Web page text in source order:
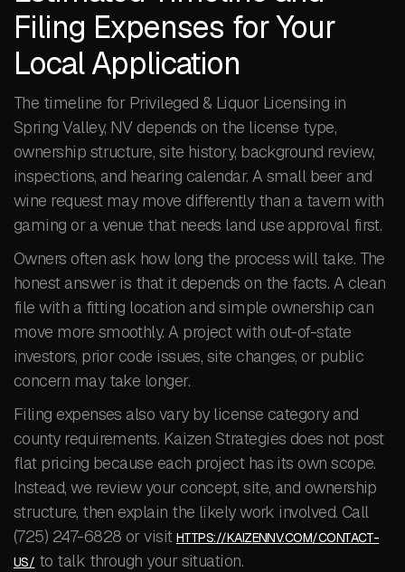
Filing Expenses for Your
Local Application
The timeline for Privileged & Liquor Licensing in
Spring Valley, NV depends on the license type,
ownership structure, site history, background review,
inspections, and hearing calendar. A small beer and
wine request may move differently than a tavern with
gaming or a venue that needs land use approval first.
Owners often ask how long the process will take. The
honest answer is that it depends on the facts. A clean
file with a fitting location and simple ownership can
move more smoothly. A project with out-of-state
investors, prior code issues, site changes, or public
concern may take longer.
Filing expenses also vary by license category and
county requirements. Kaizen Strategies does not post
flat pricing because each project has its own scope.
Instead, we review your concept, site, and ownership
structure, then explain the likely work involved. Call
(725) 247-6828 or visitHTTPS://KAIZENNV.COM/CONTACT-
US/ to talk through your situation.